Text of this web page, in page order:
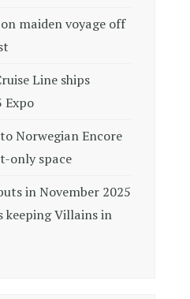
maiden voyage off
Line ships
Expo
Norwegian Encore
only space
in November 2025
keeping Villains in